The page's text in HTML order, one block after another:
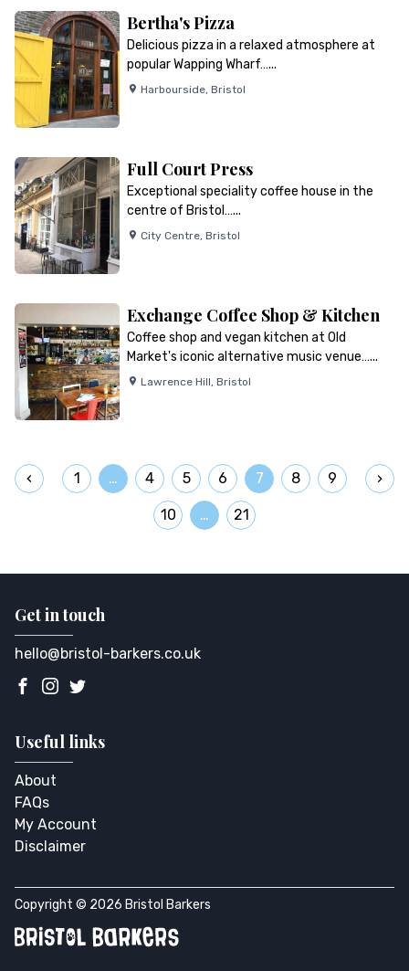
Bertha's Pizza
Delicious pizza in a relaxed atmosphere at
popular Wapping Wharf…...
Harbourside, Bristol
Full Court Press
Exceptional speciality coffee house in the
centre of Bristol…...
City Centre, Bristol
Exchange Coffee Shop & Kitchen
Coffee shop and vegan kitchen at Old
Market's iconic alternative music venue…...
Lawrence Hill, Bristol
1 … 4 5 6 7 8 9
10 … 21
Get in touch
hello@bristol-barkers.co.uk
Useful links
About
FAQs
My Account
Disclaimer
Copyright © 2026 Bristol Barkers